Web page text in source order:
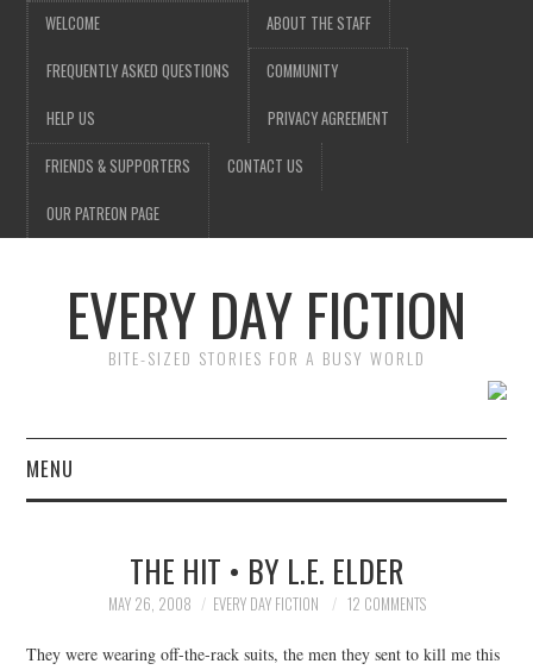
WELCOME
FREQUENTLY ASKED QUESTIONS
HELP US
ABOUT THE STAFF
COMMUNITY
PRIVACY AGREEMENT
FRIENDS & SUPPORTERS
OUR PATREON PAGE
CONTACT US
EVERY DAY FICTION
BITE-SIZED STORIES FOR A BUSY WORLD
MENU
SUBMIT A STORY
TOP STORIES
THE HIT • BY L.E. ELDER
MAY 26, 2008 EVERY DAY FICTION 12 COMMENTS
They were wearing off-the-rack suits, the men they sent to kill me this